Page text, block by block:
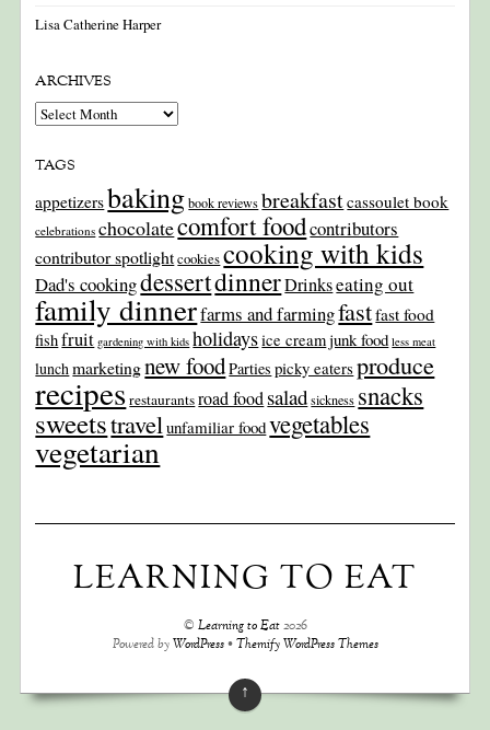
Lisa Catherine Harper
ARCHIVES
Archives
TAGS
appetizersbaking book reviews breakfastcassoulet book
celebrations chocolatecomfort foodcontributors
contributor spotlightcookiescooking with kids
Dad's cookingdessertdinnerDrinkseating out
family dinnerfarms and farmingfastfast food
fishfruit gardening with kids holidaysice creamjunk food less meat
lunchmarketingnew foodParties picky eaters produce
recipesrestaurantsroad foodsalad sickness snacks
sweetstravelunfamiliar foodvegetables
vegetarian
LEARNING TO EAT
© Learning to Eat2026
Powered byWordPress•Themify WordPress Themes
↑